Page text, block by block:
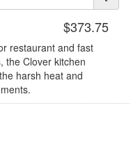
$373.75
restaurant and fast
the Clover kitchen
harsh heat and